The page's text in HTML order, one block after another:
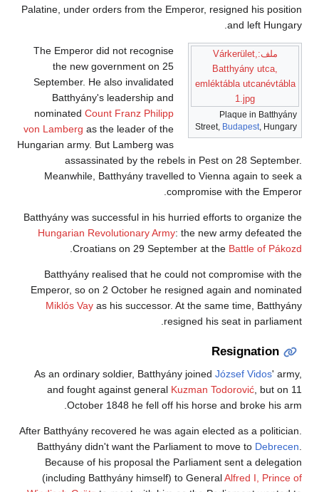
Palatine, under orders from the Emperor, resigned his position
and left Hungary.
ملف:Várkerület,
Batthyány utca,
emléktábla utcanévtábla
1.jpg
Plaque in Batthyány
Street, Budapest , Hungary
The Emperor did not recognise
the new government on 25
September. He also invalidated
Batthyány's leadership and
nominatedCount Franz Philipp
von Lamberg as the leader of the
Hungarian army. But Lamberg was
assassinated by the rebels in Pest on 28 September.
Meanwhile, Batthyány travelled to Vienna again to seek a
compromise with the Emperor.
Batthyány was successful in his hurried efforts to organize the
Hungarian Revolutionary Army: the new army defeated the
Croatians on 29 September at the Battle of Pákozd
Batthyány realised that he could not compromise with the
Emperor, so on 2 October he resigned again and nominated
Miklós Vay as his successor. At the same time, Batthyány
resigned his seat in parliament.
Resignation
As an ordinary soldier, Batthyány joined József Vidos' army,
and fought against general Kuzman Todorović , but on 11
October 1848 he fell off his horse and broke his arm.
After Batthyány recovered he was again elected as a politician.
Batthyány didn't want the Parliament to move to Debrecen
Because of his proposal the Parliament sent a delegation
(including Batthyány himself) to GeneralAlfred I, Prince of